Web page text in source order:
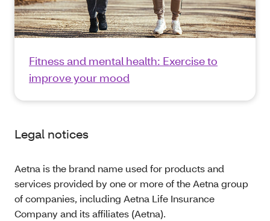
Fitness and mental health: Exercise to
improve your mood
Legal notices
Aetna is the brand name used for products and
services provided by one or more of the Aetna group
of companies, including Aetna Life Insurance
Company and its affiliates (Aetna).